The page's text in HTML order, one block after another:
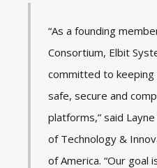
“As a founding
Consortium, Elbit
committed to
safe, secure and
platforms,” said
of Technology &
of America. “Our goal